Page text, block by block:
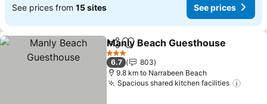
See prices from 15 sites See prices
ShareAdd to favorites
Manly Beach Guesthouse
3 Stars
6.7
803
9.8 km to Narrabeen Beach
Spacious shared kitchen facilities